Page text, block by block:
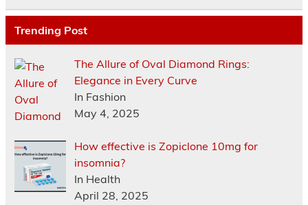
Trending Post
The Allure of Oval Diamond Rings:
Elegance in Every Curve
In Fashion
May 4, 2025
How effective is Zopiclone 10mg for
insomnia?
In Health
April 28, 2025